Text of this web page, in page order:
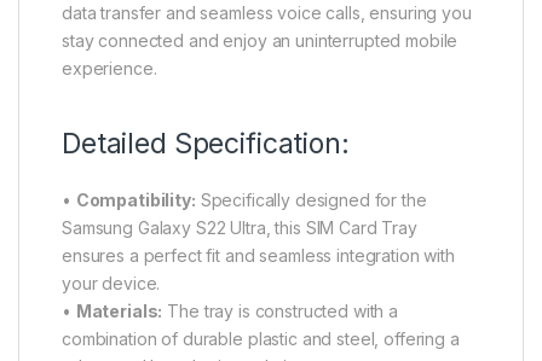
data transfer and seamless voice calls, ensuring you
stay connected and enjoy an uninterrupted mobile
experience.
Detailed Specification:
• Compatibility: Specifically designed for the
Samsung Galaxy S22 Ultra, this SIM Card Tray
ensures a perfect fit and seamless integration with
your device.
• Materials: The tray is constructed with a
combination of durable plastic and steel, offering a